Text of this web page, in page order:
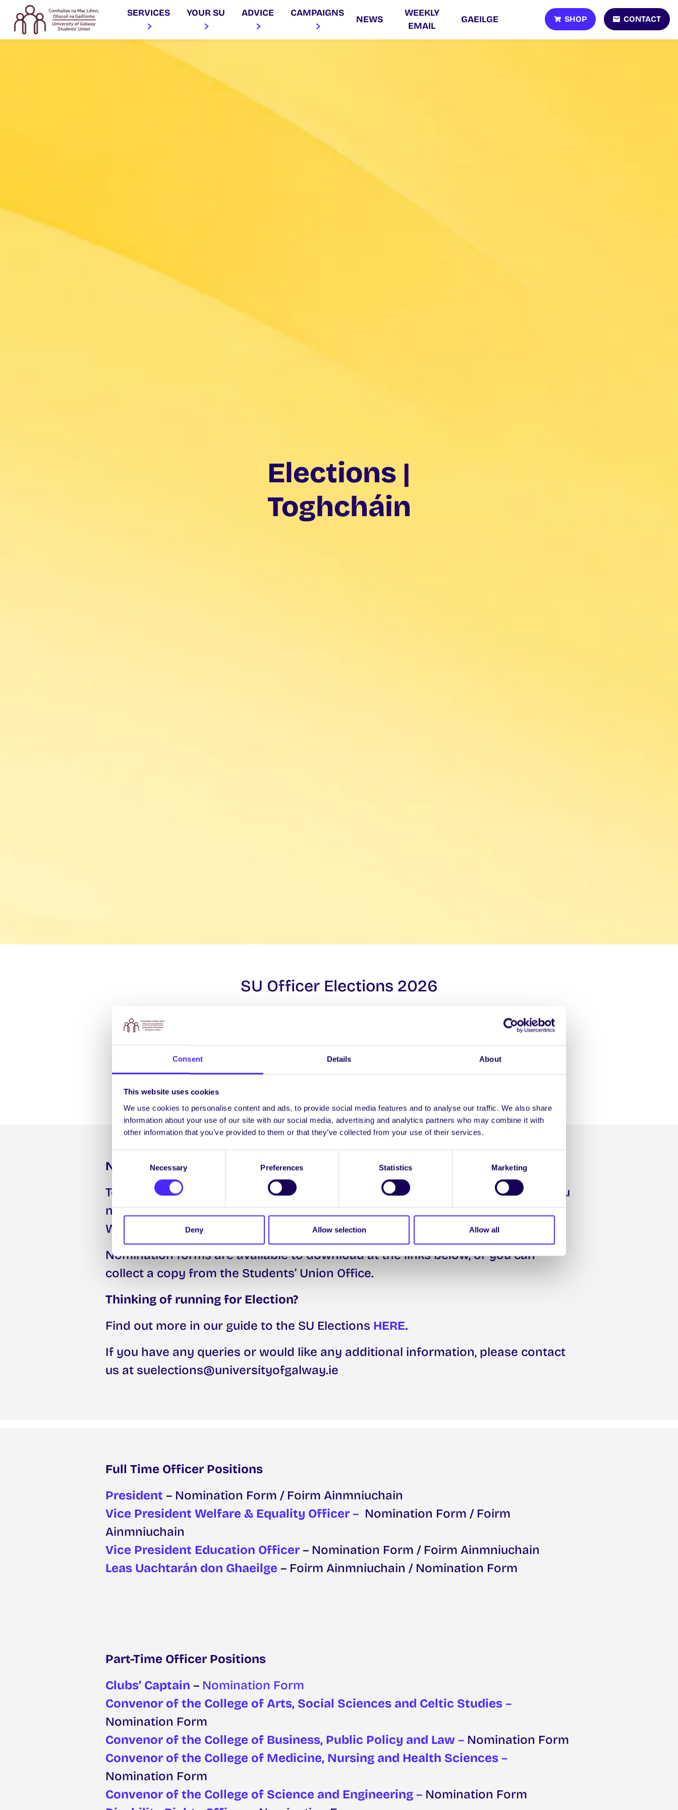
Consent Details About
This website uses cookies
We use cookies to personalise content and ads, to provide social media features and to analyse our traffic. We also share
information about your use of our site with our social media, advertising and analytics partners who may combine it with
other information that you’ve provided to them or that they’ve collected from your use of their services.
Selection
Necessary Preferences Statistics Marketing
Deny Allow selection Allow all
SERVICES YOUR SU ADVICE CAMPAIGNS
NEWS
WEEKLY
EMAIL
GAEILGE SHOP CONTACT
Elections |
Toghcháin
SU Officer Elections 2026
March 12, 2026
Nominations
To be nominated for a position on the Students’ Union Executive Committee, you
need to complete a nomination form and submit it before 5:00pm on
Wednesday 4th March 2026.
Nomination forms are available to download at the links below, or you can
collect a copy from the Students’ Union Office.
Thinking of running for Election?
Find out more in our guide to the SU Elections HERE.
If you have any queries or would like any additional information, please contact
us at suelections@universityofgalway.ie
Full Time Officer Positions
President – Nomination Form / Foirm Ainmniuchain
Vice President Welfare & Equality Officer – Nomination Form / Foirm
Ainmniuchain
Vice President Education Officer – Nomination Form / Foirm Ainmniuchain
Leas Uachtarán don Ghaeilge – Foirm Ainmniuchain / Nomination Form
Part-Time Officer Positions
Clubs’ Captain – Nomination Form
Convenor of the College of Arts, Social Sciences and Celtic Studies –
Nomination Form
Convenor of the College of Business, Public Policy and Law – Nomination Form
Convenor of the College of Medicine, Nursing and Health Sciences –
Nomination Form
Convenor of the College of Science and Engineering – Nomination Form